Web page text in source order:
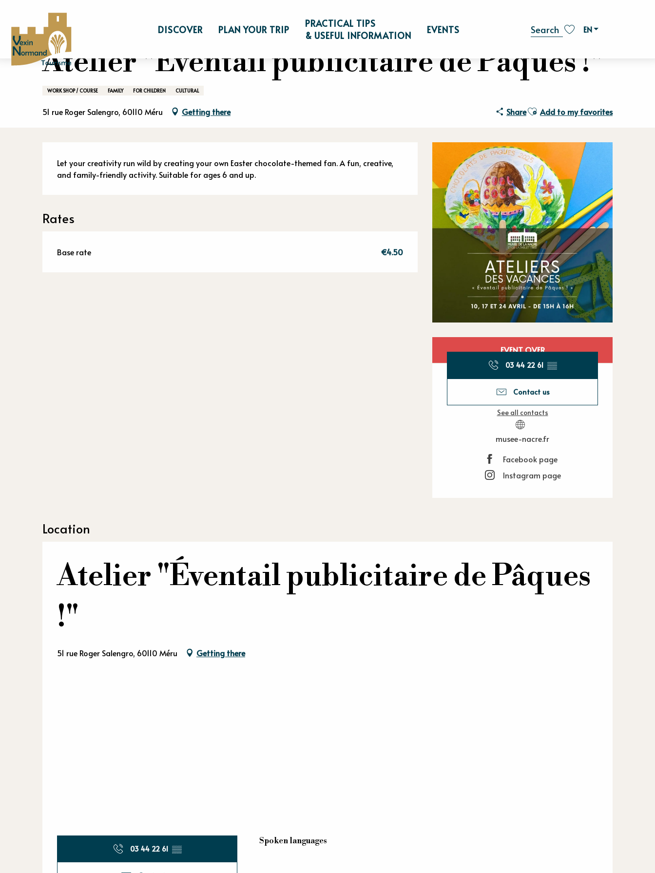
contenu
principal
Search
EN
DISCOVER PLAN YOUR TRIP
PRACTICAL TIPS
& USEFUL INFORMATION
EVENTS
Home
Atelier "Éventail publicitaire de Pâques !"
WORK SHOP / COURSE FAMILY FOR CHILDREN CULTURAL
51 rue Roger Salengro, 60110 Méru Getting there ShareAjouter aux favoris
Add to my favorites
Opening
EVENT OVER
03 44 22 61 ▒▒
Contact us
See all contacts
musee-nacre.fr
Facebook page
Instagram page
Description
Let your creativity run wild by creating your own Easter chocolate-themed fan. A fun, creative,
and family-friendly activity. Suitable for ages 6 and up.
Rates
Base rate €4.50
Location
Atelier "Éventail publicitaire de Pâques
!"
51 rue Roger Salengro, 60110 Méru Getting there
03 44 22 61 ▒▒
Spoken languages
Spoken languages